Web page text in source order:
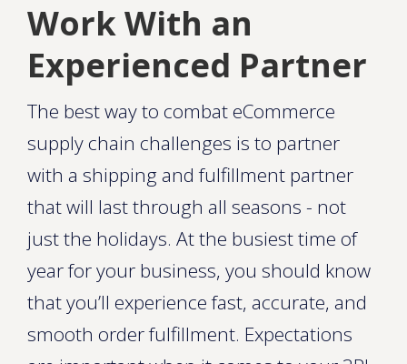
Work With an
Experienced Partner
The best way to combat eCommerce
supply chain challenges is to partner
with a shipping and fulfillment partner
that will last through all seasons - not
just the holidays. At the busiest time of
year for your business, you should know
that you’ll experience fast, accurate, and
smooth order fulfillment. Expectations